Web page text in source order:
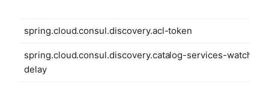
spring.cloud.consul.discovery.acl-token
spring.cloud.consul.discovery.catalog-services-watch-
delay